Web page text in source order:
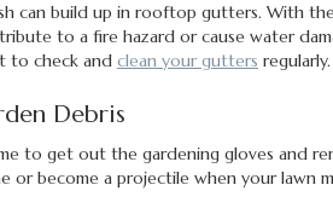
can build up in rooftop gutters. With
to a fire hazard or cause water
to check and clean your gutters regularly.
Debris
to get out the gardening gloves and
or become a projectile when your lawn